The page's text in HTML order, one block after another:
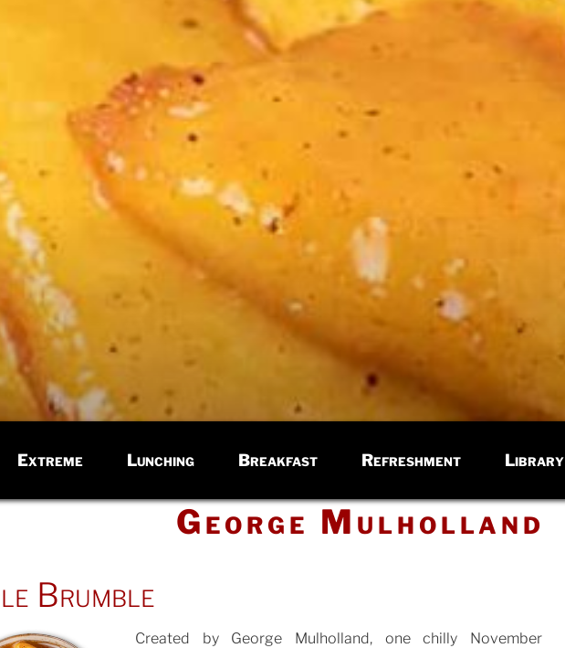
Extreme Lunching Breakfast Refreshment Library
George Mulholland
Brumble
Created by George Mulholland, one chilly November